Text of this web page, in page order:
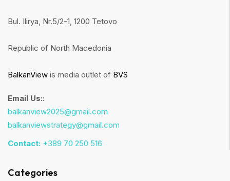
Bul. Ilirya, Nr.5/2-1, 1200 Tetovo
Republic of North Macedonia
BalkanView is media outlet of BVS
Email Us::
balkanview2025@gmail.com
balkanviewstrategy@gmail.com
Contact: +389 70 250 516
Categories